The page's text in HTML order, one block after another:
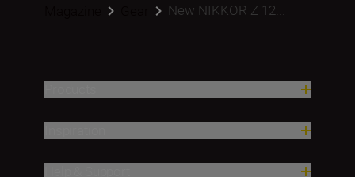
New NIKKOR Z 12...